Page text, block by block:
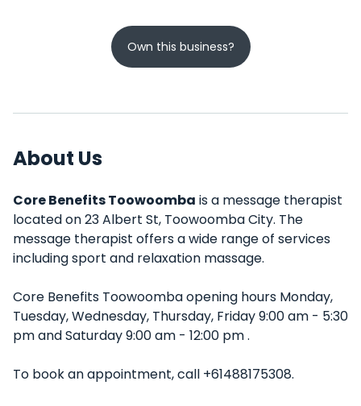
Own this business?
About Us
Core Benefits Toowoomba is a message therapist
located on 23 Albert St, Toowoomba City. The
message therapist offers a wide range of services
including sport and relaxation massage.
Core Benefits Toowoomba opening hours Monday,
Tuesday, Wednesday, Thursday, Friday 9:00 am - 5:30
pm and Saturday 9:00 am - 12:00 pm .
To book an appointment, call +61488175308.